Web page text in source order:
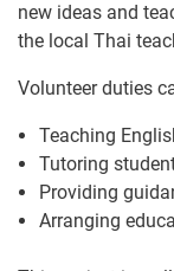
new ideas and
the local Thai
Volunteer duties
Teaching
Tutoring
Providing
Arranging